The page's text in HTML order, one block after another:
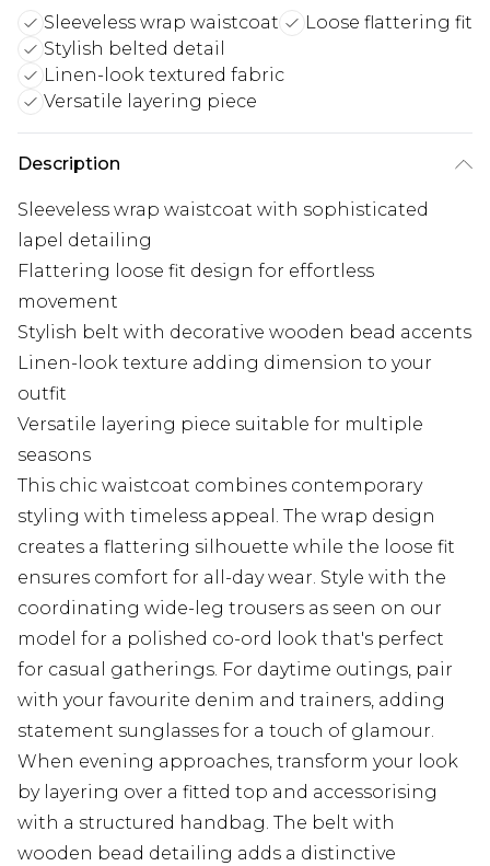
Sleeveless wrap waistcoat
Loose flattering fit
Stylish belted detail
Linen-look textured fabric
Versatile layering piece
Description
Sleeveless wrap waistcoat with sophisticated
lapel detailing
Flattering loose fit design for effortless
movement
Stylish belt with decorative wooden bead accents
Linen-look texture adding dimension to your
outfit
Versatile layering piece suitable for multiple
seasons
This chic waistcoat combines contemporary
styling with timeless appeal. The wrap design
creates a flattering silhouette while the loose fit
ensures comfort for all-day wear. Style with the
coordinating wide-leg trousers as seen on our
model for a polished co-ord look that's perfect
for casual gatherings. For daytime outings, pair
with your favourite denim and trainers, adding
statement sunglasses for a touch of glamour.
When evening approaches, transform your look
by layering over a fitted top and accessorising
with a structured handbag. The belt with
wooden bead detailing adds a distinctive